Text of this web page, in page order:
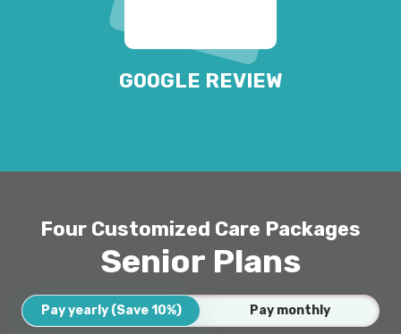
GOOGLE REVIEW
Four Customized Care Packages
Senior Plans
Pay yearly (Save 10%) Pay monthly